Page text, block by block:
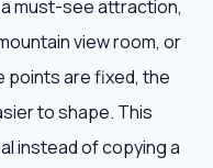
must-see attraction,
view room, or
points are fixed, the
to shape. This
instead of copying a